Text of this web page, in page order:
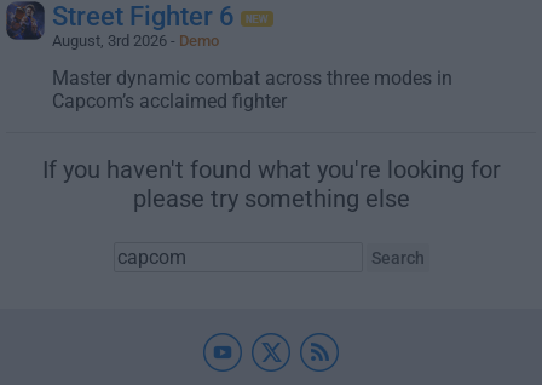
Street Fighter 6
August, 3rd 2026 - Demo
Master dynamic combat across three modes in
Capcom’s acclaimed fighter
If you haven't found what you're looking for
please try something else